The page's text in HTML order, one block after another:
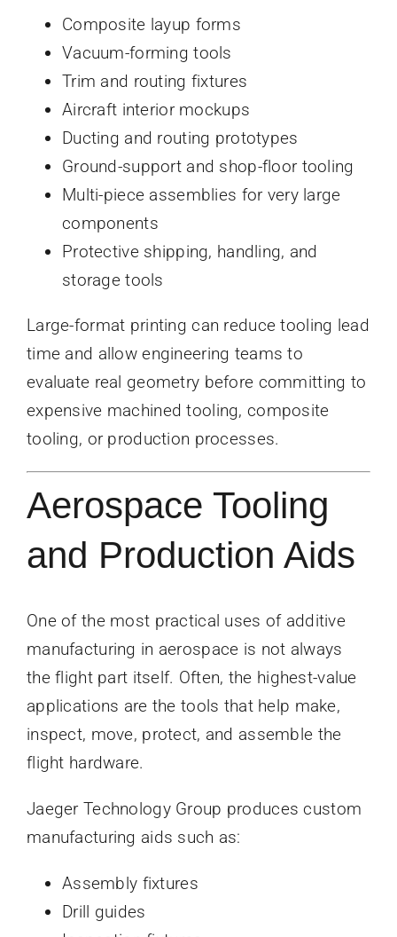
Composite layup forms
Vacuum-forming tools
Trim and routing fixtures
Aircraft interior mockups
Ducting and routing prototypes
Ground-support and shop-floor tooling
Multi-piece assemblies for very large
components
Protective shipping, handling, and
storage tools
Large-format printing can reduce tooling lead
time and allow engineering teams to
evaluate real geometry before committing to
expensive machined tooling, composite
tooling, or production processes.
Aerospace Tooling
and Production Aids
One of the most practical uses of additive
manufacturing in aerospace is not always
the flight part itself. Often, the highest-value
applications are the tools that help make,
inspect, move, protect, and assemble the
flight hardware.
Jaeger Technology Group produces custom
manufacturing aids such as:
Assembly fixtures
Drill guides